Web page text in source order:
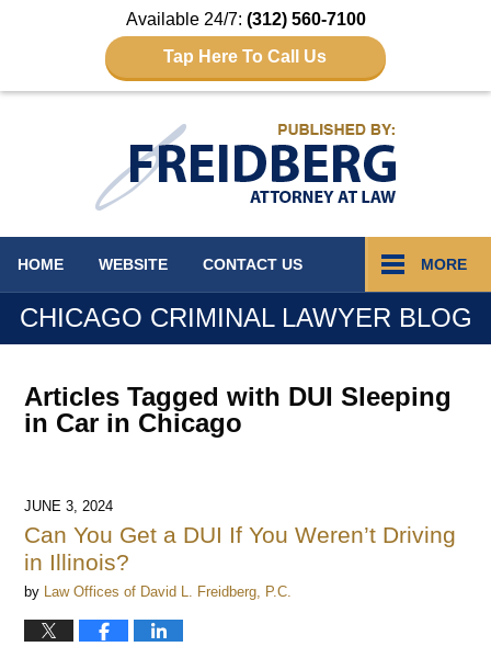
Available 24/7: (312) 560-7100
Tap Here To Call Us
HOME WEBSITE CONTACT US MORE
CHICAGO CRIMINAL LAWYER BLOG
Articles Tagged with DUI Sleeping
in Car in Chicago
JUNE 3, 2024
Can You Get a DUI If You Weren’t Driving
in Illinois?
by Law Offices of David L. Freidberg, P.C.